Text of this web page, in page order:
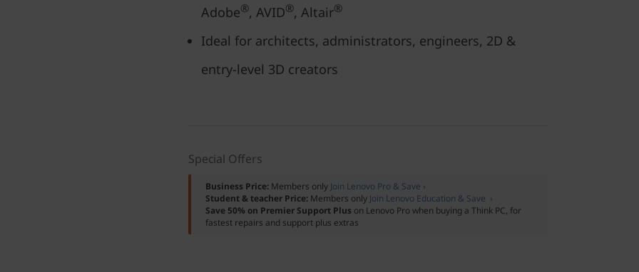
Adobe®, AVID®, Altair®
Ideal for architects, administrators, engineers, 2D &
entry-level 3D creators
Special Offers
Business Price: Members only Join Lenovo Pro & Save ›
Student & teacher Price: Members only Join Lenovo Education & Save ›
Save 50% on Premier Support Plus on Lenovo Pro when buying a Think PC, for
fastest repairs and support plus extras